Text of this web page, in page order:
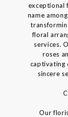
exceptional
name
floral
services.
roses
captivating
sincere
Our